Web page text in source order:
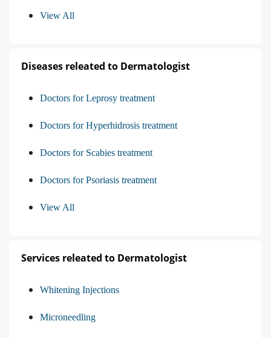
View All
Diseases releated to Dermatologist
Doctors for Leprosy treatment
Doctors for Hyperhidrosis treatment
Doctors for Scabies treatment
Doctors for Psoriasis treatment
View All
Services releated to Dermatologist
Whitening Injections
Microneedling